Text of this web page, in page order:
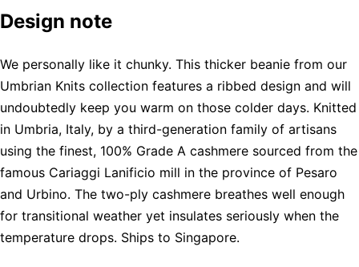
Design note
We personally like it chunky. This thicker beanie from our
Umbrian Knits collection features a ribbed design and will
undoubtedly keep you warm on those colder days. Knitted
in Umbria, Italy, by a third-generation family of artisans
using the finest, 100% Grade A cashmere sourced from the
famous Cariaggi Lanificio mill in the province of Pesaro
and Urbino. The two-ply cashmere breathes well enough
for transitional weather yet insulates seriously when the
temperature drops. Ships to Singapore.